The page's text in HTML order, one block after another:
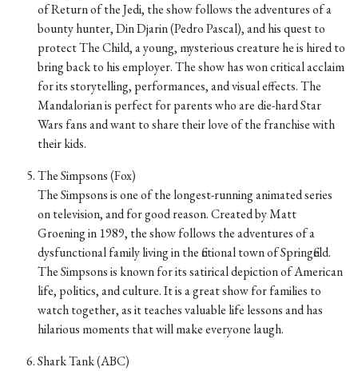
of Return of the Jedi, the show follows the adventures of a
bounty hunter, Din Djarin (Pedro Pascal), and his quest to
protect The Child, a young, mysterious creature he is hired to
bring back to his employer. The show has won critical acclaim
for its storytelling, performances, and visual effects. The
Mandalorian is perfect for parents who are die-hard Star
Wars fans and want to share their love of the franchise with
their kids.
The Simpsons (Fox)
The Simpsons is one of the longest-running animated series
on television, and for good reason. Created by Matt
Groening in 1989, the show follows the adventures of a
dysfunctional family living in the fictional town of Springfield.
The Simpsons is known for its satirical depiction of American
life, politics, and culture. It is a great show for families to
watch together, as it teaches valuable life lessons and has
hilarious moments that will make everyone laugh.
Shark Tank (ABC)